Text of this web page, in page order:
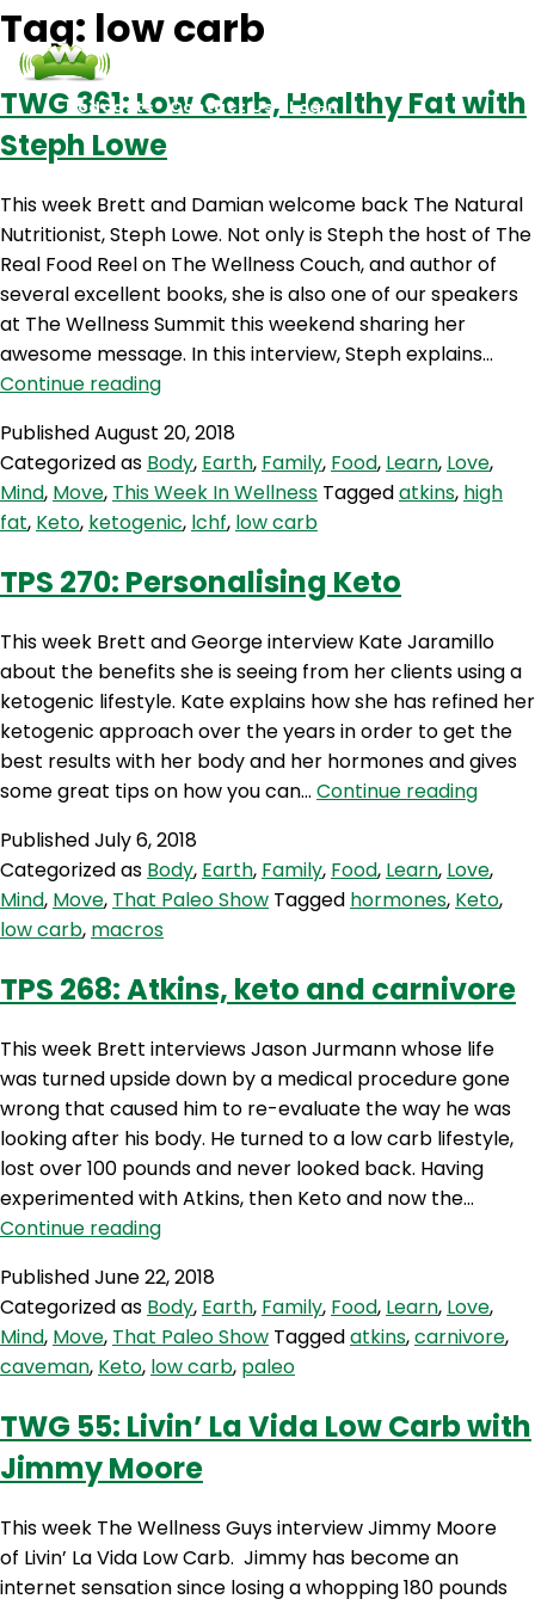
Podcasts Contact Us Login
Tag: low carb
TWG 361: Low Carb, Healthy Fat with
Steph Lowe
This week Brett and Damian welcome back The Natural
Nutritionist, Steph Lowe. Not only is Steph the host of The
Real Food Reel on The Wellness Couch, and author of
several excellent books, she is also one of our speakers
at The Wellness Summit this weekend sharing her
awesome message. In this interview, Steph explains…
Continue readingTWG
Low
Carb,
Healthy
Fat
Steph
PublishedAugust 20, 2018
Categorized as Body, Earth, Family, Food, Learn, Love,
Mind, Move, This Week In Wellness Taggedatkins, high
fat, Keto, ketogenic, lchf, low carb
TPS 270: Personalising Keto
This week Brett and George interview Kate Jaramillo
about the benefits she is seeing from her clients using a
ketogenic lifestyle. Kate explains how she has refined her
ketogenic approach over the years in order to get the
best results with her body and her hormones and gives
some great tips on how you can… Continue readingTPS
Keto
PublishedJuly 6, 2018
Categorized as Body, Earth, Family, Food, Learn, Love,
Mind, Move, That Paleo Show Tagged hormones, Keto,
low carb, macros
TPS 268: Atkins, keto and carnivore
This week Brett interviews Jason Jurmann whose life
was turned upside down by a medical procedure gone
wrong that caused him to re-evaluate the way he was
looking after his body. He turned to a low carb lifestyle,
lost over 100 pounds and never looked back. Having
experimented with Atkins, then Keto and now the…
Continue readingTPS
Atkins,
keto
and
carnivore
PublishedJune 22, 2018
Categorized as Body, Earth, Family, Food, Learn, Love,
Mind, Move, That Paleo Show Taggedatkins,carnivore,
caveman, Keto, low carb, paleo
TWG 55: Livin’ La Vida Low Carb with
Jimmy Moore
This week The Wellness Guys interview Jimmy Moore
of Livin’ La Vida Low Carb. Jimmy has become an
internet sensation since losing a whopping 180 pounds